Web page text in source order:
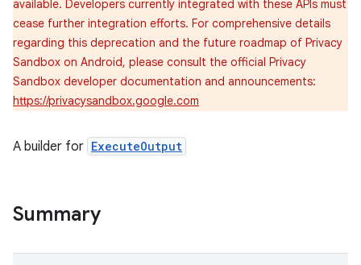
available. Developers currently integrated with these APIs must
cease further integration efforts. For comprehensive details
regarding this deprecation and the future roadmap of Privacy
Sandbox on Android, please consult the official Privacy
Sandbox developer documentation and announcements:
https://privacysandbox.google.com
A builder for ExecuteOutput
Summary